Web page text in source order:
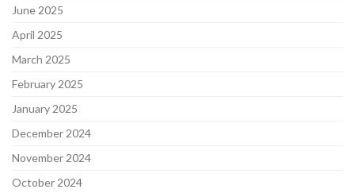
June 2025
April 2025
March 2025
February 2025
January 2025
December 2024
November 2024
October 2024